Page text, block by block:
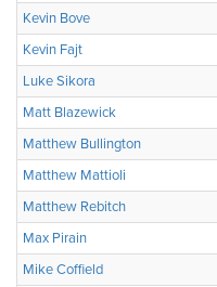
Kevin Bove
Kevin Fajt
Luke Sikora
Matt Blazewick
Matthew Bullington
Matthew Mattioli
Matthew Rebitch
Max Pirain
Mike Coffield